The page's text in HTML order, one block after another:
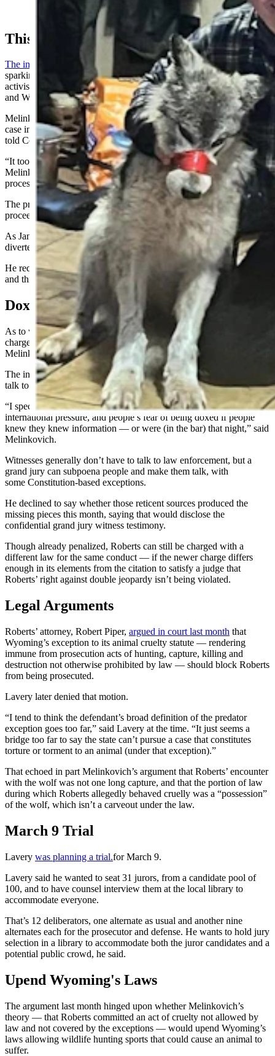
snowmobile and abusing before killing it in early 2024.
This Saga
The incident with the wolf
exploded into international headlines,
sparking outrage across the globe from sportsmen and animal rights
activists, and it put both the Wyoming Game and Fish Department
and Wyoming’s wildlife management laws under a microscope.
Melinkovich had sought to wage a more serious prosecution in the
case in 2024, but struggled with the evidence he had at the time, he
told Cowboy State Daily in an August phone interview.
“It took so long because evidence needed to be processed,”
Melinkovich said. “We finally got all the evidence back from
processing in November (2024).”
The prosecutor didn’t think it made sense to undertake grand jury
proceedings over the holidays, he said.
As January turned to February 2025, a compound bow murder
diverted his focus, Melinkovich added.
He requested the grand jury in June, and it convened in the second
and third weeks of August, Melinkovich said.
Doxxed
As to why Melinkovich called the grand jury rather than launching a
charge on his own probable cause narrative of the evidence,
Melinkovich indicated there wasn’t enough evidence for that.
The investigation had stalled prior because people didn’t want to
talk to law enforcement, he said.
“I speculate that (silence) is because of such national and
international pressure, and people’s fear of being doxed if people
knew they knew information — or were (in the bar) that night,” said
Melinkovich.
Witnesses generally don’t have to talk to law enforcement, but a
grand jury can subpoena people and make them talk, with
some Constitution-based exceptions.
He declined to say whether those reticent sources produced the
missing pieces this month, saying that would disclose the
confidential grand jury witness testimony.
Though already penalized, Roberts can still be charged with a
different law for the same conduct — if the newer charge differs
enough in its elements from the citation to satisfy a judge that
Roberts’ right against double jeopardy isn’t being violated.
Legal Arguments
Roberts’ attorney, Robert Piper, argued in court last month that
Wyoming’s exception to its animal cruelty statute — rendering
immune from prosecution acts of hunting, capture, killing and
destruction not otherwise prohibited by law — should block Roberts
from being prosecuted.
Lavery later denied that motion.
“I tend to think the defendant’s broad definition of the predator
exception goes too far,” said Lavery at the time. “It just seems a
bridge too far to say the state can’t pursue a case that constitutes
torture or torment to an animal (under that exception).”
That echoed in part Melinkovich’s argument that Roberts’ encounter
with the wolf was not one long capture, and that the portion of law
during which Roberts allegedly behaved cruelly was a “possession”
of the wolf, which isn’t a carveout under the law.
March 9 Trial
Lavery was planning a trial.for March 9.
Lavery said he wanted to seat 31 jurors, from a candidate pool of
100, and to have counsel interview them at the local library to
accommodate everyone.
That’s 12 deliberators, one alternate as usual and another nine
alternates each for the prosecutor and defense. He wants to hold jury
selection in a library to accommodate both the juror candidates and a
potential public crowd, he said.
Upend Wyoming's Laws
The argument last month hinged upon whether Melinkovich’s
theory — that Roberts committed an act of cruelty not allowed by
law and not covered by the exceptions — would upend Wyoming’s
laws allowing wildlife hunting sports that could cause an animal to
suffer.